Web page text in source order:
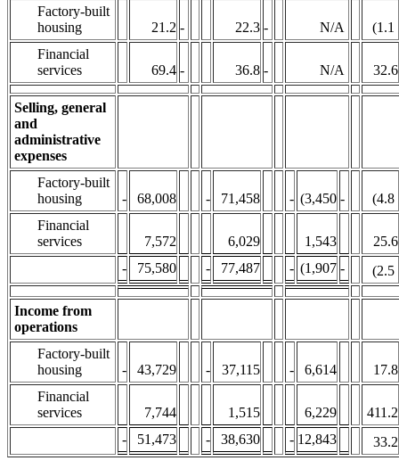
Factory-built
housing
21.2 - 22.3 - N/A
(1.1
Financial
services
69.4 - 36.8 - N/A 32.6
Selling, general
and
administrative
expenses
Factory-built
housing
- 68,008 - 71,458 - (3,450 -
(4.8
Financial
services
7,572 6,029 1,543
25.6
-
75,580 - 77,487 - (1,907 - (2.5
Income from
operations
Factory-built
housing
- 43,729 - 37,115 - 6,614
17.8
Financial
services
7,744 1,515 6,229
411.2
-
51,473 - 38,630 - 12,843 33.2